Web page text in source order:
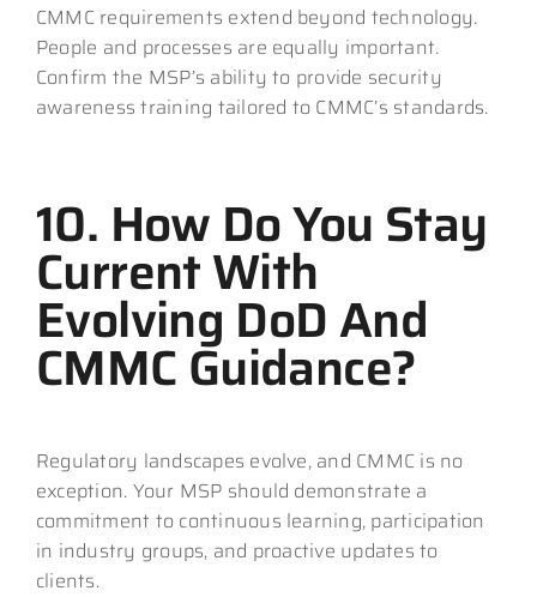
CMMC requirements extend beyond technology.
People and processes are equally important.
Confirm the MSP’s ability to provide security
awareness training tailored to CMMC’s standards.
10. How Do You Stay
Current With
Evolving DoD And
CMMC Guidance?
Regulatory landscapes evolve, and CMMC is no
exception. Your MSP should demonstrate a
commitment to continuous learning, participation
in industry groups, and proactive updates to
clients.